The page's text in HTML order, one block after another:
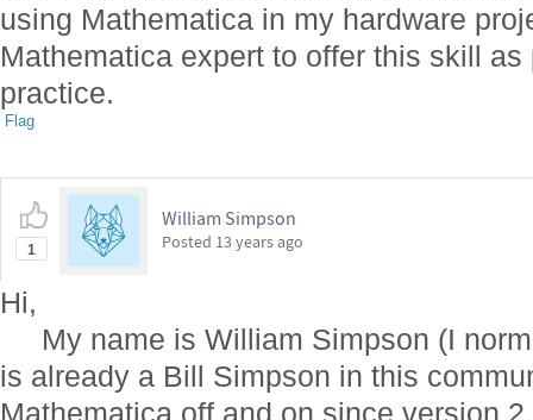
using Mathematica in my hardware
Mathematica expert to offer this skill
practice.
Flag
1
William Simpson
Posted 13 years ago
Hi,
My name is William Simpson (I
is already a Bill Simpson in this
Mathematica off and on since version